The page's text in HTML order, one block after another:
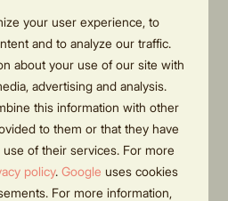
From
€335
€314
3 nights
2 people
bathrooms,
lounge bed |
Rijssen
your user experience, to
and to analyze our traffic.
about your use of our site with
advertising and analysis.
this information with other
to them or that they have
of their services. For more
policy.Google uses cookies
For more information,